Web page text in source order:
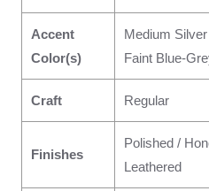
Accent
Color(s)
Medium
Faint Blue-
Craft Regular
Finishes
Polished /
Leathered